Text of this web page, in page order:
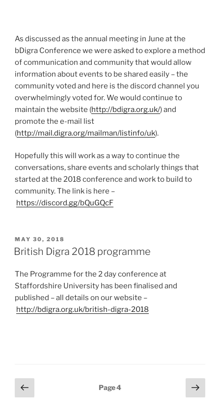
As discussed as the annual meeting in June at the
bDigra Conference we were asked to explore a method
of communication and community that would allow
information about events to be shared easily – the
community voted and here is the discord channel you
overwhelmingly voted for. We would continue to
maintain the website (http://bdigra.org.uk/) and
promote the e-mail list
(http://mail.digra.org/mailman/listinfo/uk).
Hopefully this will work as a way to continue the
conversations, share events and scholarly things that
started at the 2018 conference and work to build to
community. The link is here –
https://discord.gg/bQuGQcF
POSTED
ON
MAY 30, 2018
British Digra 2018 programme
The Programme for the 2 day conference at
Staffordshire University has been finalised and
published – all details on our website –
http://bdigra.org.uk/british-digra-2018
Posts
pagination
Previous
page
Page4
Next
page